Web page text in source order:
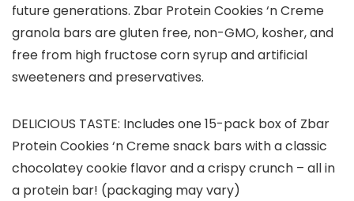
future generations. Zbar Protein Cookies ‘n Creme
granola bars are gluten free, non-GMO, kosher, and
free from high fructose corn syrup and artificial
sweeteners and preservatives.
DELICIOUS TASTE: Includes one 15-pack box of Zbar
Protein Cookies ‘n Creme snack bars with a classic
chocolatey cookie flavor and a crispy crunch – all in
a protein bar! (packaging may vary)